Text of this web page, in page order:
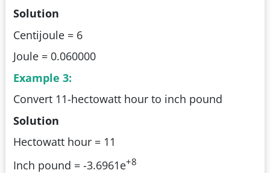
Solution
Centijoule = 6
Joule = 0.060000
Example 3:
Convert 11-hectowatt hour to inch pound
Solution
Hectowatt hour = 11
Inch pound = -3.6961e+8